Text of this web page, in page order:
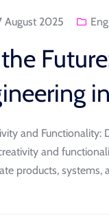
August 2025
and Functionality:
and
products,